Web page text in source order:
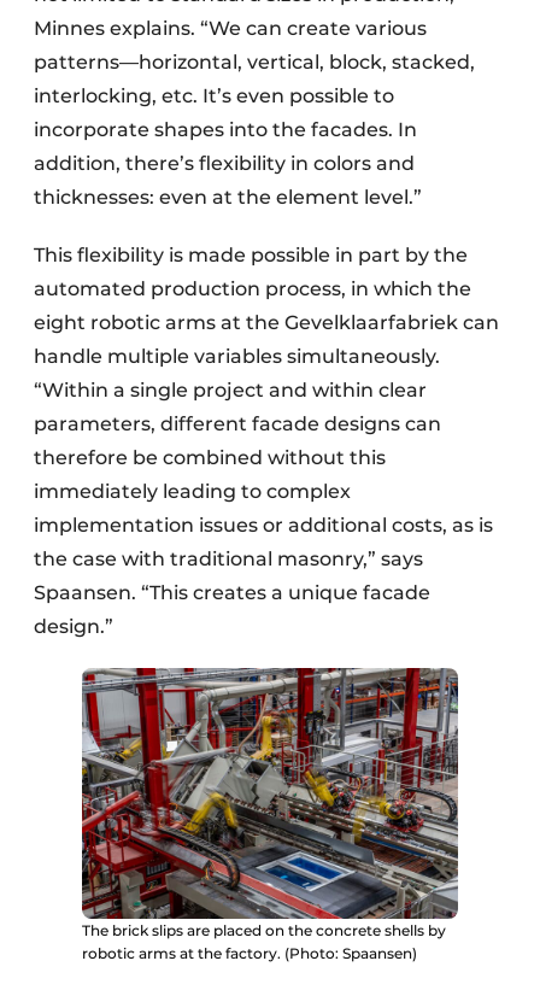
Minnes explains. “We can create various
patterns—horizontal, vertical, block, stacked,
interlocking, etc. It’s even possible to
incorporate shapes into the facades. In
addition, there’s flexibility in colors and
thicknesses: even at the element level.”
This flexibility is made possible in part by the
automated production process, in which the
eight robotic arms at the Gevelklaarfabriek can
handle multiple variables simultaneously.
“Within a single project and within clear
parameters, different facade designs can
therefore be combined without this
immediately leading to complex
implementation issues or additional costs, as is
the case with traditional masonry,” says
Spaansen. “This creates a unique facade
design.”
The brick slips are placed on the concrete shells by
robotic arms at the factory. (Photo: Spaansen)